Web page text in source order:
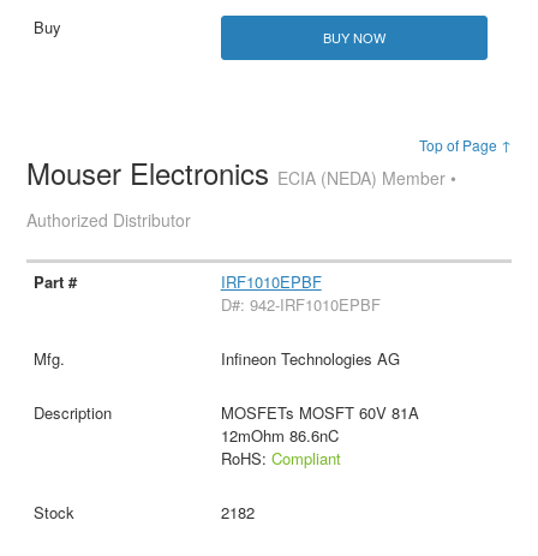
BUY NOW
Top of Page ↑
Mouser Electronics ECIA (NEDA) Member •
Authorized Distributor
IRF1010EPBF
D#: 942-IRF1010EPBF
Infineon Technologies AG
MOSFETs MOSFT 60V 81A
12mOhm 86.6nC
RoHS: Compliant
2182